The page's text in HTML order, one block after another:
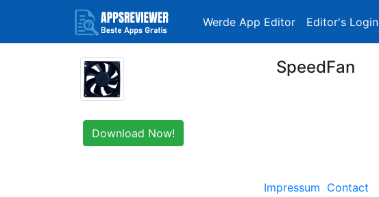
Werde App Editor Editor's Login
SpeedFan
Download Now!
Impressum Contact